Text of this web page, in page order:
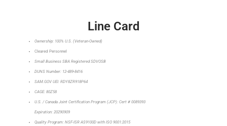
Line Card
Ownership: 100% U.S. (Veteran-Owned)
Cleared Personnel
Small Business SBA Registered SDVOSB
DUNS Number: 12-489-8416
SAM.GOV UEI: RDY8ZR918P64
CAGE: 80Z58
U.S. / Canada Joint Certification Program (JCP): Cert # 0089393
Expiration: 20290909
Quality Program: NSF-ISR AS9100D with ISO 9001:2015